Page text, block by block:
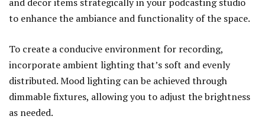
to enhance the ambiance and functionality of the space.
To create a conducive environment for recording,
incorporate ambient lighting that’s soft and evenly
distributed. Mood lighting can be achieved through
dimmable fixtures, allowing you to adjust the brightness
as needed.